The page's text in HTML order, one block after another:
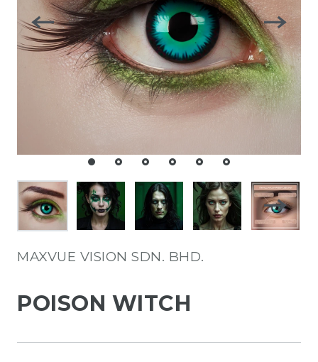
MAXVUE VISION SDN. BHD.
POISON WITCH